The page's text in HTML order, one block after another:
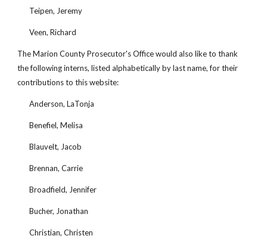
Teipen, Jeremy
Veen, Richard
The Marion County Prosecutor's Office would also like to thank
the following interns, listed alphabetically by last name, for their
contributions to this website:
Anderson, LaTonja
Benefiel, Melisa
Blauvelt, Jacob
Brennan, Carrie
Broadfield, Jennifer
Bucher, Jonathan
Christian, Christen